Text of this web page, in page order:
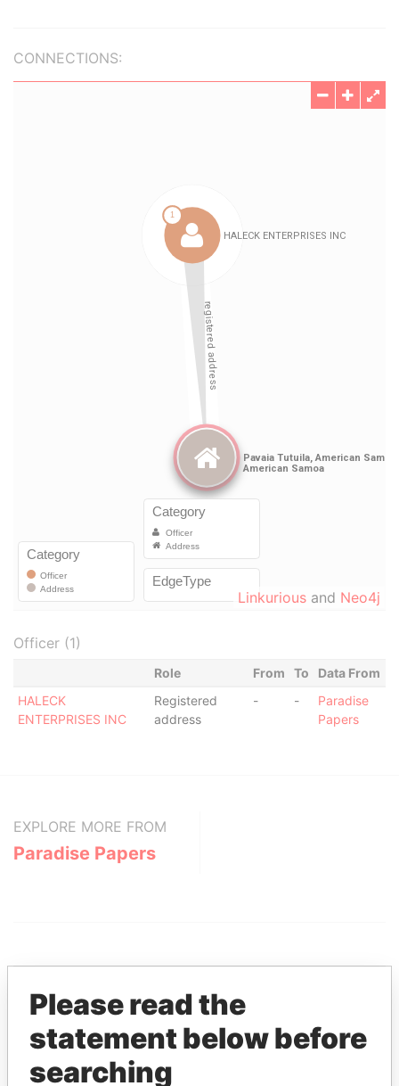
CONNECTIONS:
Linkurious and Neo4j
Officer (1)
Role From To
Data From
HALECK
ENTERPRISES INC
Registered
address
- -
Paradise
Papers
EXPLORE MORE FROM
Paradise Papers
THEPOWERPLAYERS
Explore the offshore connections of world leaders,
Please read the
statement below before
searching